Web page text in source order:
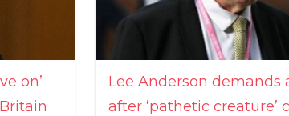
on’
Lee Anderson demands
after ‘pathetic creature’